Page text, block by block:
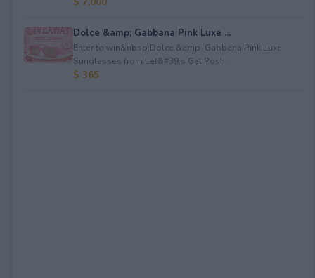
Dolce &amp; Gabbana Pink Luxe ...
Enter to win&nbsp;Dolce &amp; Gabbana Pink Luxe
Sunglasses from Let&#39;s Get Posh.
$ 365